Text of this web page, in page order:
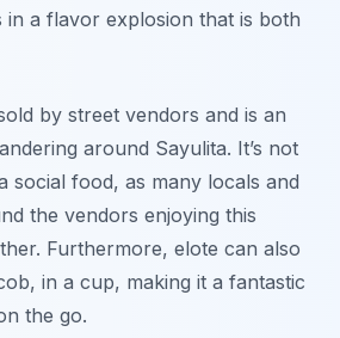
in a flavor explosion that is both
by street vendors and is an
around Sayulita. It’s not
social food, as many locals and
the vendors enjoying this
Furthermore, elote can also
in a cup, making it a fantastic
the go.